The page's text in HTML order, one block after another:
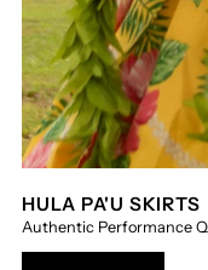
HULA PA'U SKIRTS
Authentic Performance